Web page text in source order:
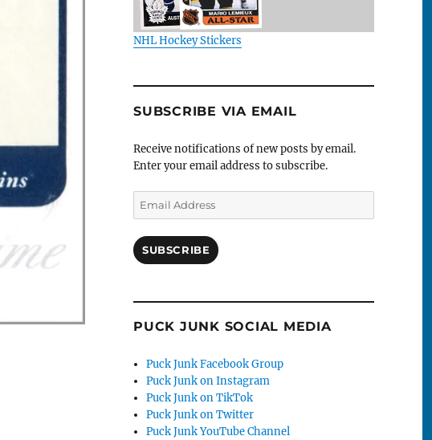
NHL Hockey Stickers
SUBSCRIBE VIA EMAIL
Receive notifications of new posts by email.
Enter your email address to subscribe.
Email
Address
SUBSCRIBE
PUCK JUNK SOCIAL MEDIA
Puck Junk Facebook Group
Puck Junk on Instagram
Puck Junk on TikTok
Puck Junk on Twitter
Puck Junk YouTube Channel